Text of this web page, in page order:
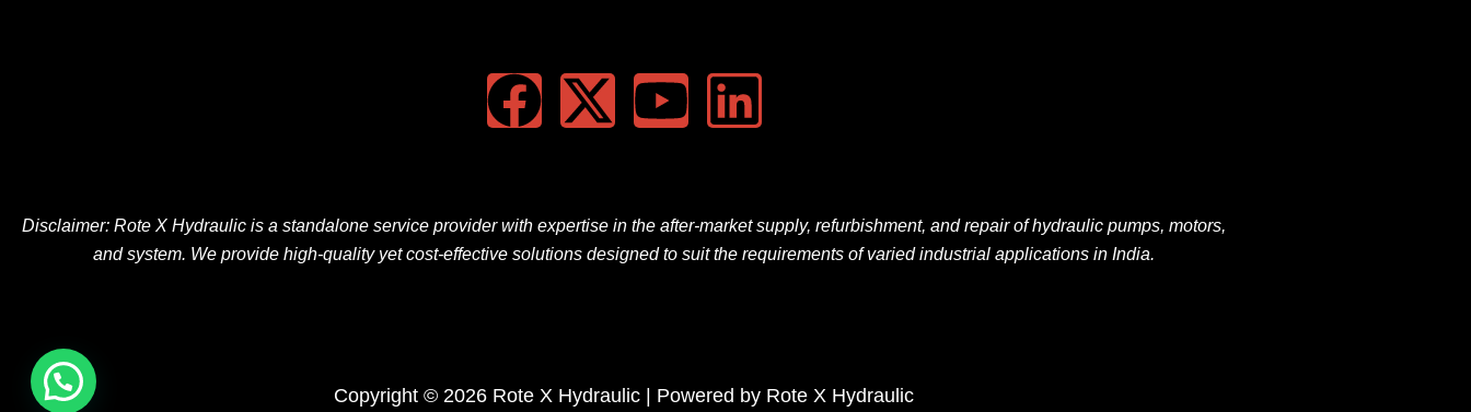
F
a
e
o
X
-
w
t
Y
o
t
e
L
i
k
e
i
Disclaimer: Rote X Hydraulic is a standalone service providerwith expertise in the after-marketsupply, refurbishment, and repair of hydraulic pumps, motors,
andsystem. We provide high-quality yetcost-effective solutions designedto suitthe requirements ofvariedindustrial applications in India.
Copyright © 2026 Rote X Hydraulic | Powered by Rote X Hydraulic